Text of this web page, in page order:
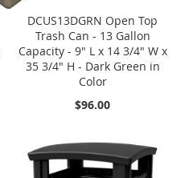
DCUS13DGRN Open Top
Trash Can - 13 Gallon
Capacity - 9" L x 14 3/4" W x
35 3/4" H - Dark Green in
Color
$96.00